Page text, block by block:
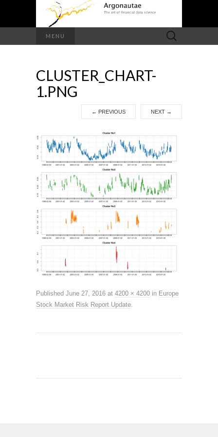
MENU
Search
for:
CLUSTER_CHART-
1.PNG
← PREVIOUS NEXT →
Published June 27, 2016 at 4200 × 4200 in Europe
Stock Market Risk Report Update.